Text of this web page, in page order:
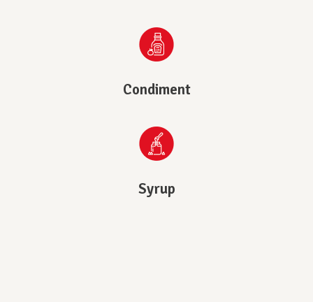
Condiment
Syrup